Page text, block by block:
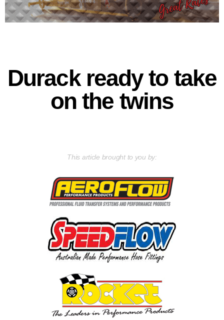
Durack ready to take
on the twins
This article brought to you by: